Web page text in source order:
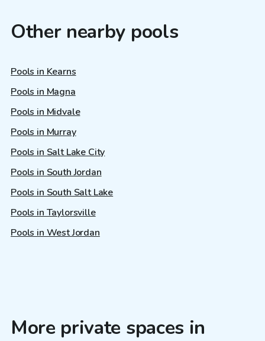
Other nearby pools
Pools in Kearns
Pools in Magna
Pools in Midvale
Pools in Murray
Pools in Salt Lake City
Pools in South Jordan
Pools in South Salt Lake
Pools in Taylorsville
Pools in West Jordan
More private spaces in